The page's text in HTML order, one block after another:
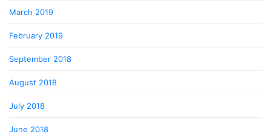
March 2019
February 2019
September 2018
August 2018
July 2018
June 2018